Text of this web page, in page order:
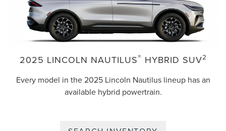
2025 LINCOLN NAUTILUS® HYBRID SUV2
Every model in the 2025 Lincoln Nautilus lineup has an
available hybrid powertrain.